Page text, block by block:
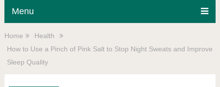
Menu
Home
Health
How to Use a Pinch of Pink Salt to Stop Night Sweats and Improve
Sleep Quality